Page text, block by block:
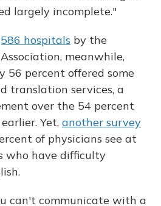
largely incomplete."
hospitals by the
meanwhile,
56 percent offered some
translation services, a
over the 54 percent
Yet, another survey
of physicians see at
who have difficulty
can't communicate with a